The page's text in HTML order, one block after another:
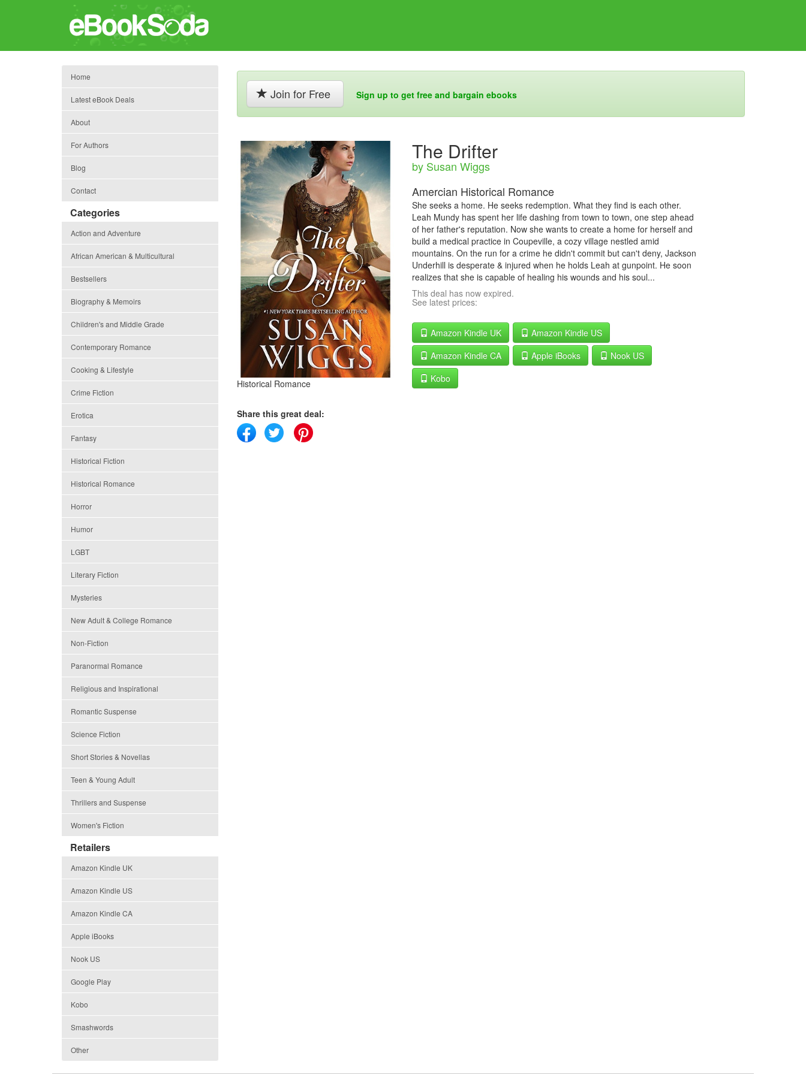
Home
Latest eBook Deals
About
For Authors
Blog
Contact
Categories
Action and Adventure
African American & Multicultural
Bestsellers
Biography & Memoirs
Children's and Middle Grade
Contemporary Romance
Cooking & Lifestyle
Crime Fiction
Erotica
Fantasy
Historical Fiction
Historical Romance
Horror
Humor
LGBT
Literary Fiction
Mysteries
New Adult & College Romance
Non-Fiction
Paranormal Romance
Religious and Inspirational
Romantic Suspense
Science Fiction
Short Stories & Novellas
Teen & Young Adult
Thrillers and Suspense
Women's Fiction
Retailers
Amazon Kindle UK
Amazon Kindle US
Amazon Kindle CA
Apple iBooks
Nook US
Google Play
Kobo
Smashwords
Other
Join for Free Sign up to get free and bargain ebooks
Historical Romance
The Drifter
by Susan Wiggs
Amercian Historical Romance
She seeks a home. He seeks redemption. What they find is each other.
Leah Mundy has spent her life dashing from town to town, one step ahead
of her father's reputation. Now she wants to create a home for herself and
build a medical practice in Coupeville, a cozy village nestled amid
mountains. On the run for a crime he didn't commit but can't deny, Jackson
Underhill is desperate & injured when he holds Leah at gunpoint. He soon
realizes that she is capable of healing his wounds and his soul...
This deal has now expired.
See latest prices:
Amazon Kindle UK
Amazon Kindle US
Amazon Kindle CA
Apple iBooks
Nook US
Kobo
Share this great deal: